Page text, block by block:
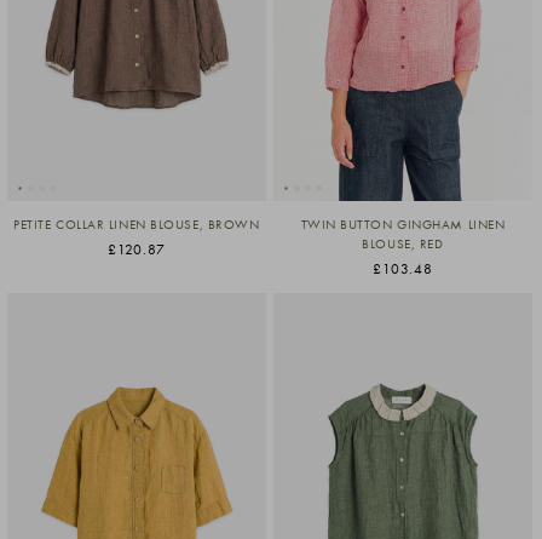
PETITE COLLAR LINEN BLOUSE, BROWN
£120.87
TWIN BUTTON GINGHAM LINEN
BLOUSE, RED
£103.48